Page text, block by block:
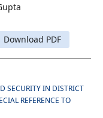
Download PDF
SECURITY IN DISTRICT
REFERENCE TO